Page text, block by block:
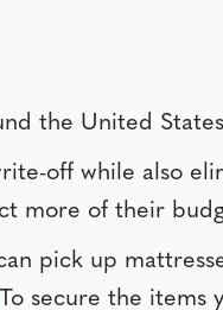
the United
off while also
more of their
pick up
secure the items